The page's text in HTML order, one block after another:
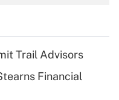
for tip
Trail Advisors
Financial